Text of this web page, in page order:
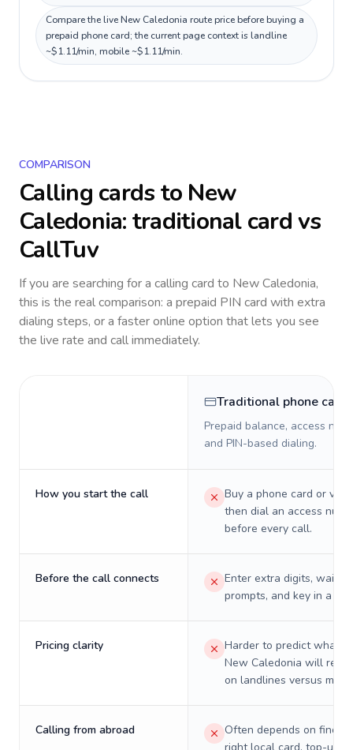
Compare the live New Caledonia route price before buying a
prepaid phone card; the current page context is landline
~$1.11/min, mobile ~$1.11/min.
COMPARISON
Calling cards to New
Caledonia: traditional card vs
CallTuv
If you are searching for a calling card to New Caledonia,
this is the real comparison: a prepaid PIN card with extra
dialing steps, or a faster online option that lets you see
the live rate and call immediately.
Traditional phone card
Prepaid balance, access
and PIN-based dialing.
How you start the call
Buy a phone card or
then dial an access
before every call.
Before the call connects
Enter extra digits, wait
prompts, and key in a PIN.
Pricing clarity
Harder to predict what a
New Caledonia will
on landlines versus
Calling from abroad
Often depends on